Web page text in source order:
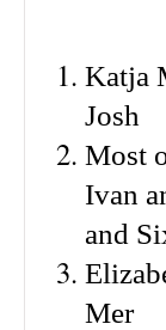
Katja
Josh
Most
Ivan
and
Mer